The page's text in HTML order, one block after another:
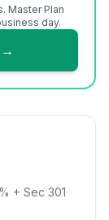
Master Plan
day.
→
% + Sec 301